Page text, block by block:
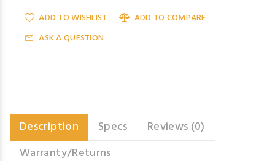
ADD TO WISHLIST
ADD TO COMPARE
ASK A QUESTION
Description Specs
Reviews (0)
Warranty/Returns